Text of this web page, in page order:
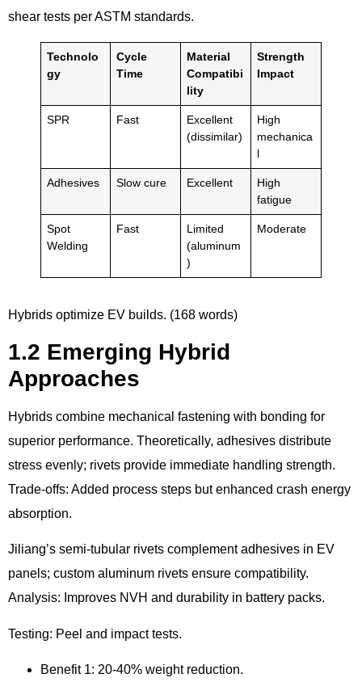
shear tests per ASTM standards.
Technolo
gy
Cycle
Time
Material
Compatibi
lity
Strength
Impact
SPR Fast
Excellent
(dissimilar)
High
mechanica
l
Adhesives Slow cure Excellent
High
fatigue
Spot
Welding
Fast
Limited
(aluminum
)
Moderate
Hybrids optimize EV builds. (168 words)
1.2 Emerging Hybrid
Approaches
Hybrids combine mechanical fastening with bonding for
superior performance. Theoretically, adhesives distribute
stress evenly; rivets provide immediate handling strength.
Trade-offs: Added process steps but enhanced crash energy
absorption.
Jiliang’s semi-tubular rivets complement adhesives in EV
panels; custom aluminum rivets ensure compatibility.
Analysis: Improves NVH and durability in battery packs.
Testing: Peel and impact tests.
Benefit 1: 20-40% weight reduction.